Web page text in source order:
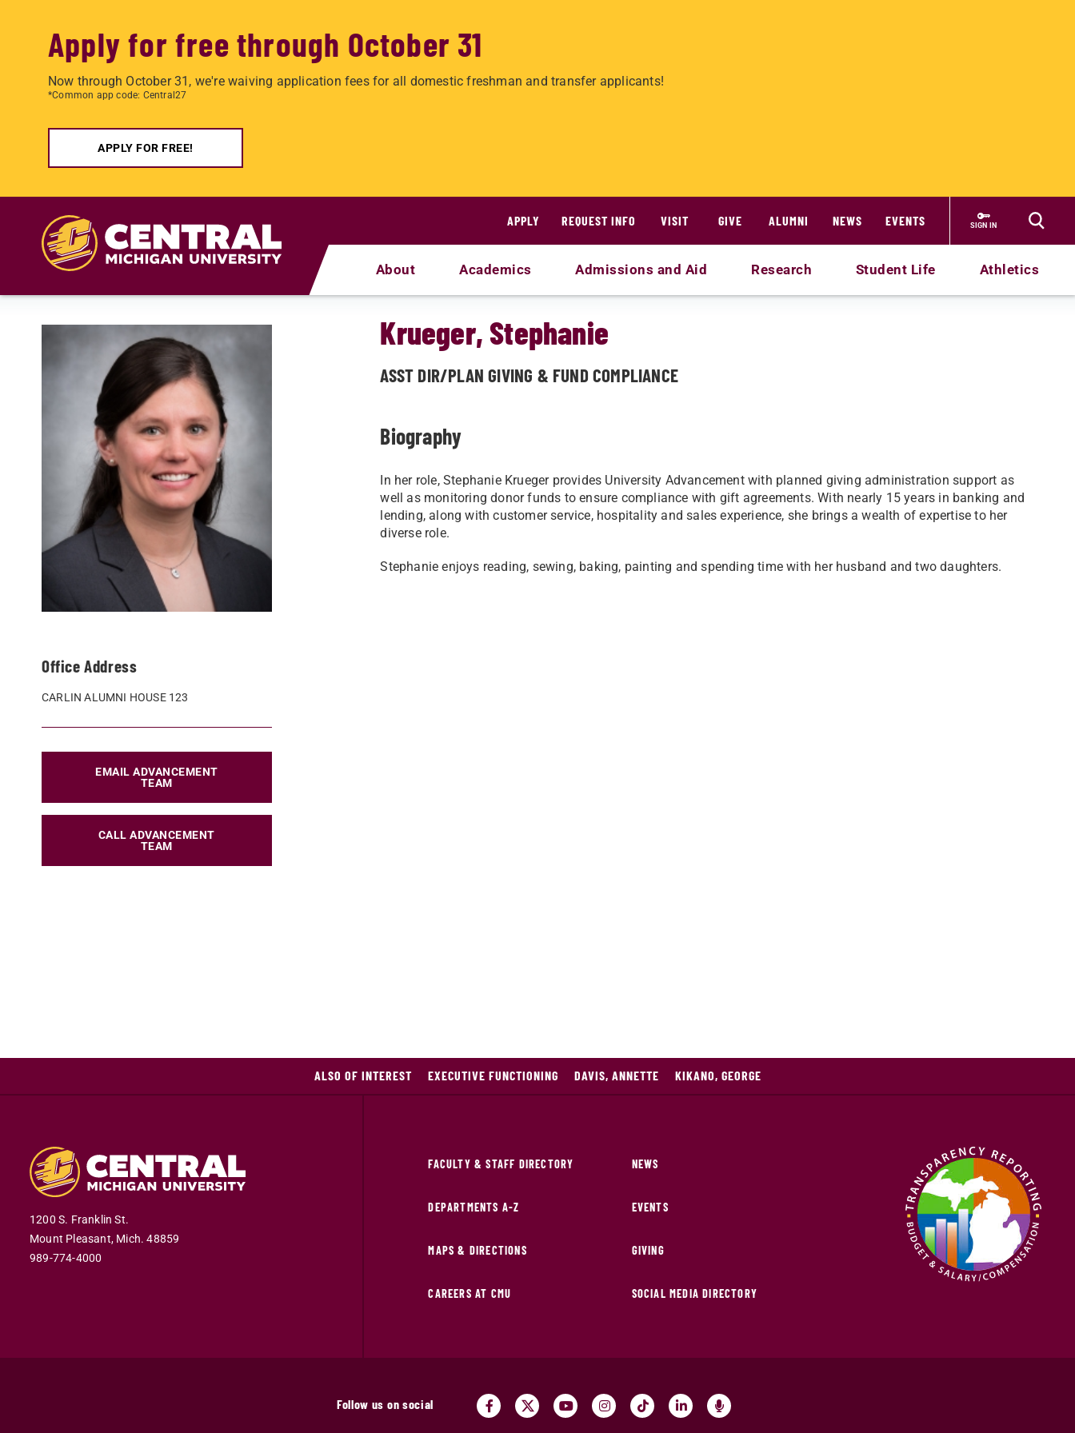
Apply for free through October 31
Now through October 31, we're waiving application fees for all domestic freshman and transfer applicants!
*Common app code: Central27
APPLY FOR FREE!
APPLY
REQUEST INFO VISIT GIVE ALUMNI NEWS EVENTS SIGN IN
About Academics Admissions and Aid Research Student Life Athletics
Office Address
CARLIN ALUMNI HOUSE 123
EMAIL ADVANCEMENT
TEAM
CALL ADVANCEMENT
TEAM
Krueger, Stephanie
ASST DIR/PLAN GIVING & FUND COMPLIANCE
Biography
In her role, Stephanie Krueger provides University Advancement with planned giving administration support as
well as monitoring donor funds to ensure compliance with gift agreements. With nearly 15 years in banking and
lending, along with customer service, hospitality and sales experience, she brings a wealth of expertise to her
diverse role.
Stephanie enjoys reading, sewing, baking, painting and spending time with her husband and two daughters.
ALSO OF INTEREST EXECUTIVE FUNCTIONING DAVIS, ANNETTE KIKANO, GEORGE
1200 S. Franklin St.
Mount Pleasant, Mich. 48859
989-774-4000
FACULTY & STAFF DIRECTORY
DEPARTMENTS A-Z
MAPS & DIRECTIONS
CAREERS AT CMU
NEWS
EVENTS
GIVING
SOCIAL MEDIA DIRECTORY
Follow us on social